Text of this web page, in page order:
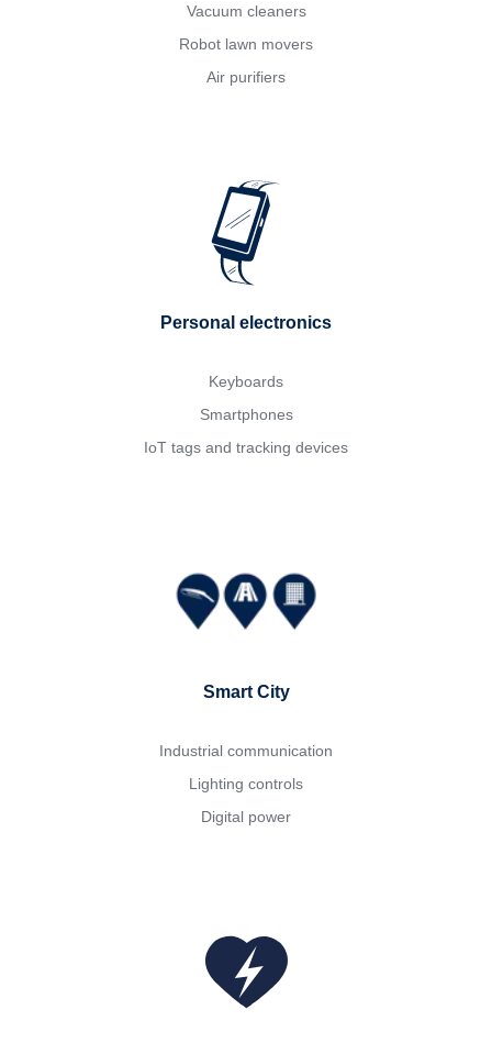
Vacuum cleaners
Robot lawn movers
Air purifiers
Personal electronics
Keyboards
Smartphones
IoT tags and tracking devices
Smart City
Industrial communication
Lighting controls
Digital power